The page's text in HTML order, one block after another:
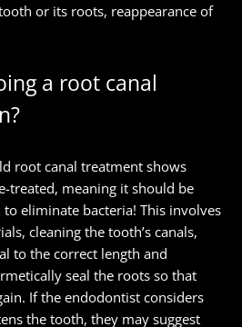
or its roots, reappearance of
a root canal
root canal treatment shows
treated, meaning it should be
eliminate bacteria! This involves
cleaning the tooth’s canals,
to the correct length and
seal the roots so that
If the endodontist considers
the tooth, they may suggest